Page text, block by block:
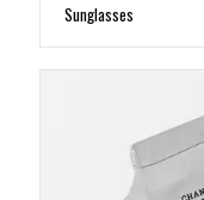
Sunglasses